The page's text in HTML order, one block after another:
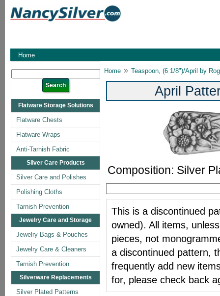
Home
Flatware Storage Solutions
Flatware Chests
Flatware Wraps
Anti-Tarnish Fabric
Silver Care Products
Silver Care and Polishes
Polishing Cloths
Tarnish Prevention
Jewelry Care and Storage
Jewelry Bags & Pouches
Jewelry Care & Cleaners
Tarnish Prevention
Silverware Replacements
Silver Plated Patterns
Home » Teaspoon, (6 1/8")/April by
April
Composition: Silver
This is a discontinued
owned). All items,
pieces, not
a discontinued pattern,
frequently add new
for, please check back